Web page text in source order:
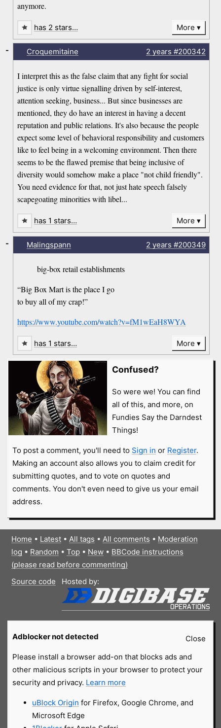
anymore.
has 2 stars… More
Croquemitaine 2 years #200342
I interpret this as the false claim that any fight for social
justice is only virtue signalling driven by self-interest,
attention seeking, business... But since businesses are
mentioned, they do have an interest in having a decent
reputation and public relations. It's also because the people
expect some level of behavioral responsibility and customers
like to feel being in a welcoming environment. Then there
seems to be the flawed premise that being inclusive of
diversity would somehow make a place "not child friendly".
You need evidence for that, not just hate speech falsely
scapegoating minorities with libel...
-
has 1 stars… More
Malingspann 2 years #200349
big-box retail establishments
“Big Box Mart is the place I go
to buy all of my crap!”
https://www.youtube.com/watch?v=fM1wEaH8WYA
-
has 1 stars… More
Confused?
So were we! You can find
all of this, and more, on
Fundies Say the Darndest
Things!
To post a comment, you'll need to Sign in or Register.
Making an account also allows you to claim credit for
submitting quotes, and to vote on quotes and
comments. You don't even need to give us your email
address.
Home • Latest• All tags • All comments • Moderation
log • Random • Top• New• BBCode instructions
(please read before commenting)
Source code
Hosted by:
Close
Adblocker not detected
Please install a browser add-on that blocks ads and
other malicious scripts in your browser to protect your
security and privacy. Learn more
uBlock Origin for Firefox, Google Chrome, and
Microsoft Edge